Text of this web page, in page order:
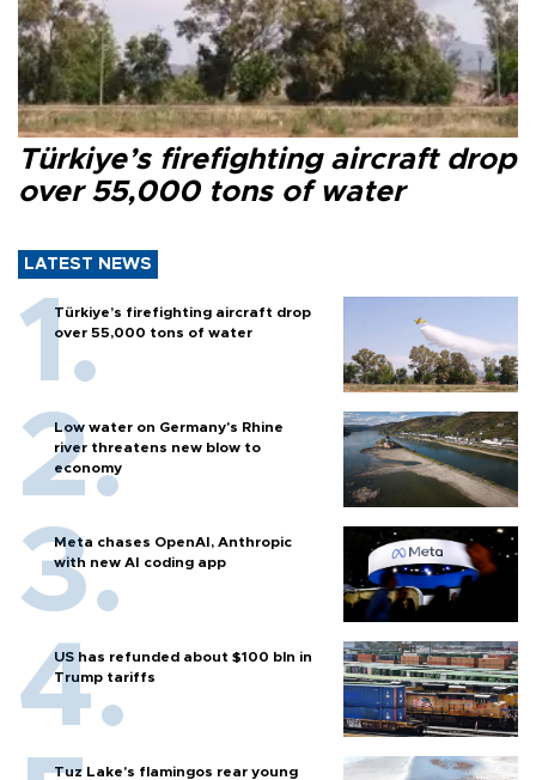
Türkiye’s firefighting aircraft drop
over 55,000 tons of water
LATEST NEWS
Türkiye’s firefighting aircraft drop
over 55,000 tons of water
Low water on Germany's Rhine
river threatens new blow to
economy
Meta chases OpenAI, Anthropic
with new AI coding app
US has refunded about $100 bln in
Trump tariffs
Tuz Lake's flamingos rear young